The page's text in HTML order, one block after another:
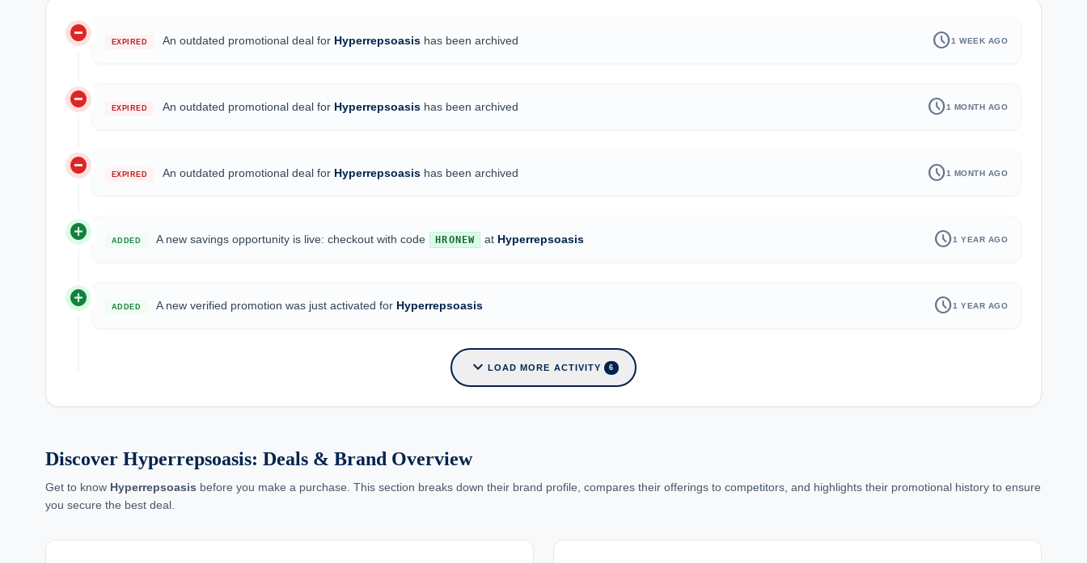
history
do_not_disturb_on EXPIRED An outdated promotional deal for Hyperrepsoasis has been archived schedule1 WEEK AGO
do_not_disturb_on EXPIRED An outdated promotional deal for Hyperrepsoasis has been archived schedule1 MONTH AGO
do_not_disturb_on EXPIRED An outdated promotional deal for Hyperrepsoasis has been archived schedule1 MONTH AGO
add_circle ADDED A new savings opportunity is live: checkout with code HRONEW at Hyperrepsoasis schedule1 YEAR AGO
add_circle ADDED A new verified promotion was just activated for Hyperrepsoasis schedule1 YEAR AGO
expand_more LOAD MORE ACTIVITY 6
Discover Hyperrepsoasis: Deals & Brand Overview
Get to know Hyperrepsoasis before you make a purchase. This section breaks down their brand profile, compares their offerings to competitors, and highlights their promotional history to ensure
you secure the best deal.